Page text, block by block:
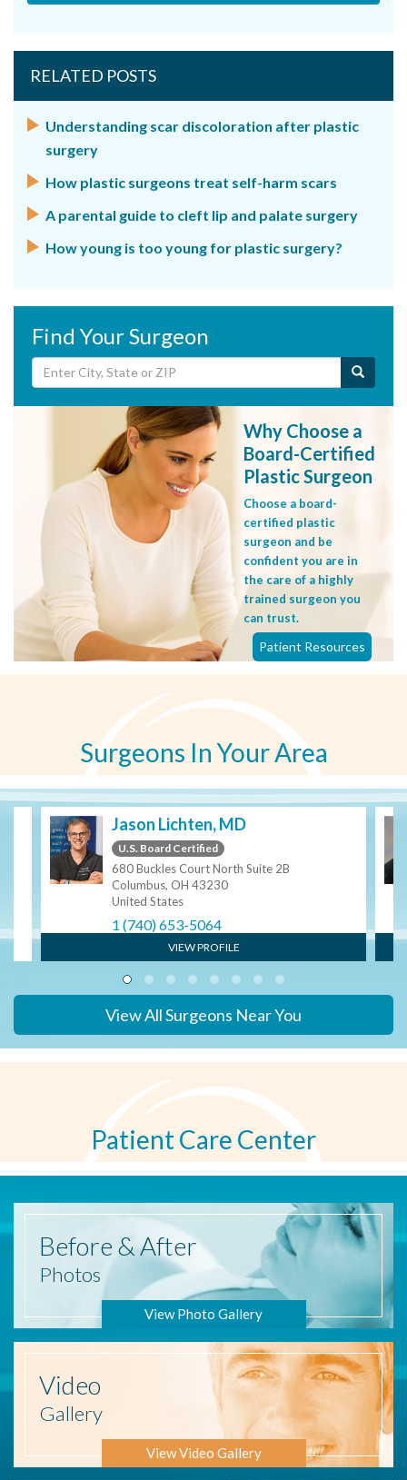
RELATED POSTS
Understanding scar discoloration after plastic
surgery
How plastic surgeons treat self-harm scars
A parental guide to cleft lip and palate surgery
How young is too young for plastic surgery?
Find Your Surgeon
Why Choose a
Board-Certified
Plastic Surgeon
Choose a board-
certified plastic
surgeon and be
confident you are in
the care of a highly
trained surgeon you
can trust.
Patient Resources
Surgeons In Your Area
Jason Lichten, MD
U.S. Board Certified
680 Buckles Court North Suite 2B
Columbus, OH 43230
United States
1 (740) 653-5064
VIEW PROFILE
View All Surgeons Near You
Patient Care Center
Before & After
Photos
View Photo Gallery
Video
Gallery
View Video Gallery